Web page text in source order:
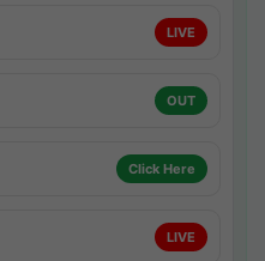
LIVE
OUT
Click Here
LIVE